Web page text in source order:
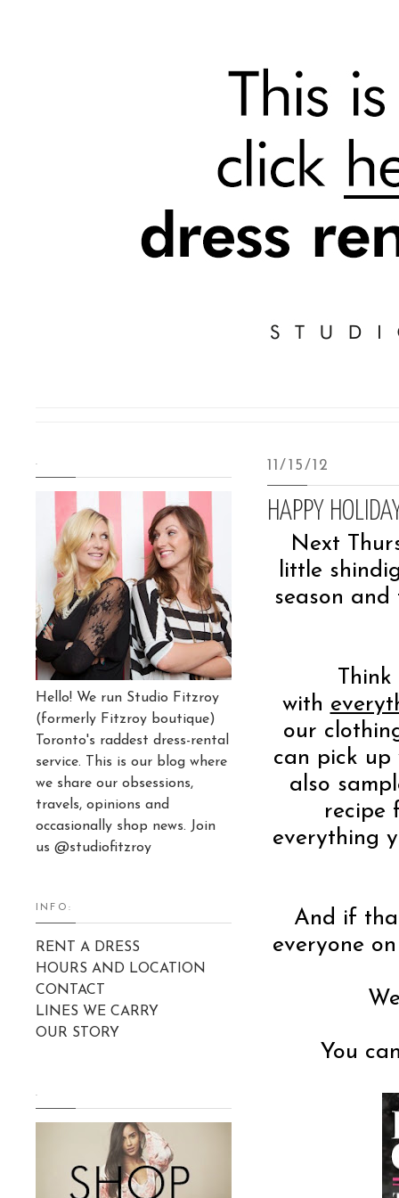
11/15/12
HAPPY
Next
little
season
with
our
can pick
also
recipe
everything
And if
everyone
You
.
Hello! We run Studio Fitzroy
(formerly Fitzroy boutique)
Toronto's raddest dress-rental
service. This is our blog where
we share our obsessions,
travels, opinions and
occasionally shop news. Join
us @studiofitzroy
INFO:
RENT A DRESS
HOURS AND LOCATION
CONTACT
LINES WE CARRY
OUR STORY
.